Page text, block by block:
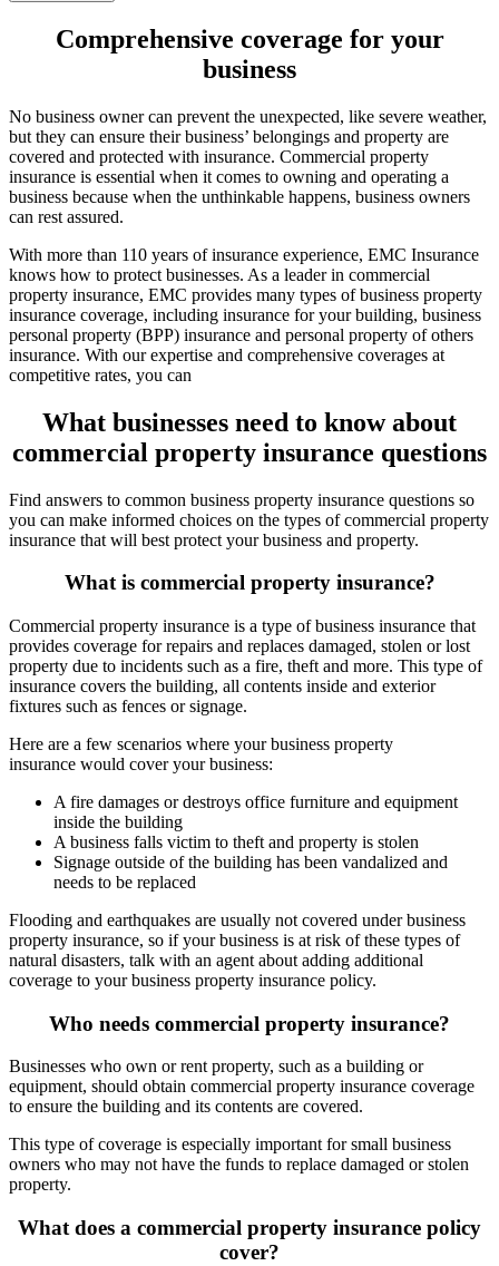
Comprehensive coverage for your
business
No business owner can prevent the unexpected, like severe weather,
but they can ensure their business’ belongings and property are
covered and protected with insurance. Commercial property
insurance is essential when it comes to owning and operating a
business because when the unthinkable happens, business owners
can rest assured.
With more than 110 years of insurance experience, EMC Insurance
knows how to protect businesses. As a leader in commercial
property insurance, EMC provides many types of business property
insurance coverage, including insurance for your building, business
personal property (BPP) insurance and personal property of others
insurance. With our expertise and comprehensive coverages at
competitive rates, you can
What businesses need to know about
commercial property insurance questions
Find answers to common business property insurance questions so
you can make informed choices on the types of commercial property
insurance that will best protect your business and property.
What is commercial property insurance?
Commercial property insurance is a type of business insurance that
provides coverage for repairs and replaces damaged, stolen or lost
property due to incidents such as a fire, theft and more. This type of
insurance covers the building, all contents inside and exterior
fixtures such as fences or signage.
Here are a few scenarios where your business property
insurance would cover your business:
A fire damages or destroys office furniture and equipment
inside the building
A business falls victim to theft and property is stolen
Signage outside of the building has been vandalized and
needs to be replaced
Flooding and earthquakes are usually not covered under business
property insurance, so if your business is at risk of these types of
natural disasters, talk with an agent about adding additional
coverage to your business property insurance policy.
Who needs commercial property insurance?
Businesses who own or rent property, such as a building or
equipment, should obtain commercial property insurance coverage
to ensure the building and its contents are covered.
This type of coverage is especially important for small business
owners who may not have the funds to replace damaged or stolen
property.
What does a commercial property insurance policy
cover?